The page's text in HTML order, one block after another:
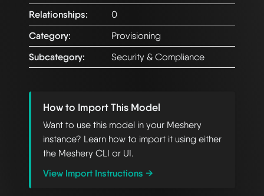
Relationships:
0
Category:
Provisioning
Subcategory:
Security & Compliance
How to Import This Model
Want to use this model in your Meshery
instance? Learn how to import it using either
the Meshery CLI or UI.
View Import Instructions →